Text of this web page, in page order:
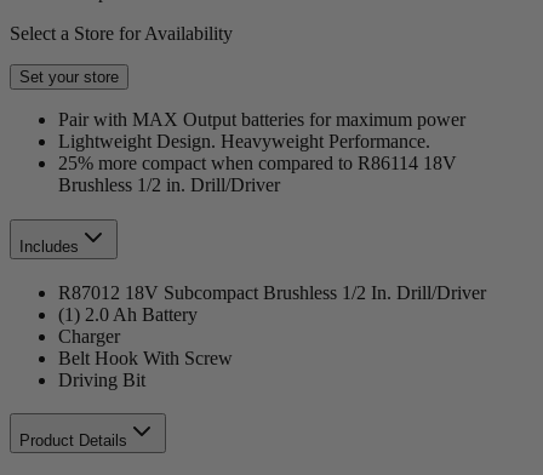
Select a Store for Availability
Set your store
Pair with MAX Output batteries for maximum power
Lightweight Design. Heavyweight Performance.
25% more compact when compared to R86114 18V
Brushless 1/2 in. Drill/Driver
Includes
R87012 18V Subcompact Brushless 1/2 In. Drill/Driver
(1) 2.0 Ah Battery
Charger
Belt Hook With Screw
Driving Bit
Product Details